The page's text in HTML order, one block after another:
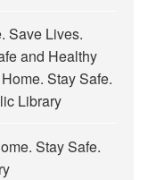
Save Lives.
and Healthy
Stay Safe.
Library
Stay Safe.